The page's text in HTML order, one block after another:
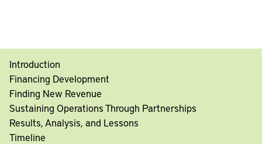
Introduction
Financing Development
Finding New Revenue
Sustaining Operations Through Partnerships
Results, Analysis, and Lessons
Timeline